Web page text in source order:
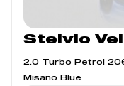
Stelvio
2.0 Turbo Petrol
Misano Blue